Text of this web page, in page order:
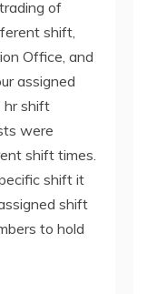
of
shift,
Office, and
assigned
hr shift
were
shift times.
shift it
shift
to hold